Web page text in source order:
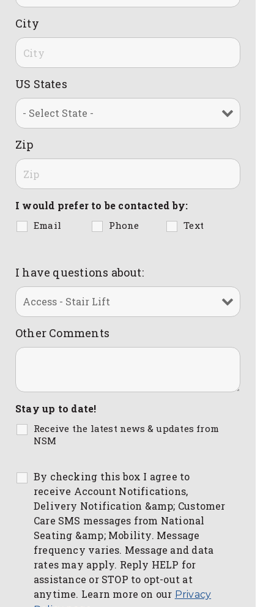
City
US States
Zip
I would prefer to be contacted by:
Email Phone Text
I have questions about:
Other Comments
Stay up to date!
Receive the latest news & updates from
NSM
By checking this box I agree to
receive Account Notifications,
Delivery Notification &amp; Customer
Care SMS messages from National
Seating &amp; Mobility. Message
frequency varies. Message and data
rates may apply. Reply HELP for
assistance or STOP to opt-out at
anytime. Learn more on our Privacy